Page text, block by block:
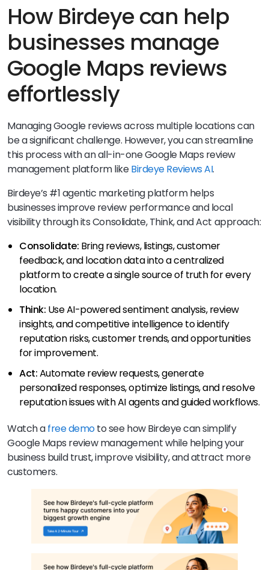
How Birdeye can help
businesses manage
Google Maps reviews
effortlessly
Managing Google reviews across multiple locations can
be a significant challenge. However, you can streamline
this process with an all-in-one Google Maps review
management platform likeBirdeye Reviews AI.
Birdeye’s #1 agentic marketing platform helps
businesses improve review performance and local
visibility through its Consolidate, Think, and Act approach:
Consolidate: Bring reviews, listings, customer
feedback, and location data into a centralized
platform to create a single source of truth for every
location.
Think: Use AI-powered sentiment analysis, review
insights, and competitive intelligence to identify
reputation risks, customer trends, and opportunities
for improvement.
Act:Automate review requests, generate
personalized responses, optimize listings, and resolve
reputation issues with AI agents and guided workflows.
Watch afree demoto see how Birdeye can simplify
Google Maps review management while helping your
business build trust, improve visibility, and attract more
customers.